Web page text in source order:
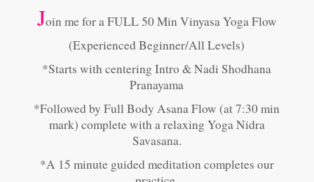
Join me for a FULL 50 Min Vinyasa Yoga Flow
(Experienced Beginner/All Levels)
*Starts with centering Intro & Nadi Shodhana
Pranayama
*Followed by Full Body Asana Flow (at 7:30 min
mark) complete with a relaxing Yoga Nidra
Savasana.
*A 15 minute guided meditation completes our